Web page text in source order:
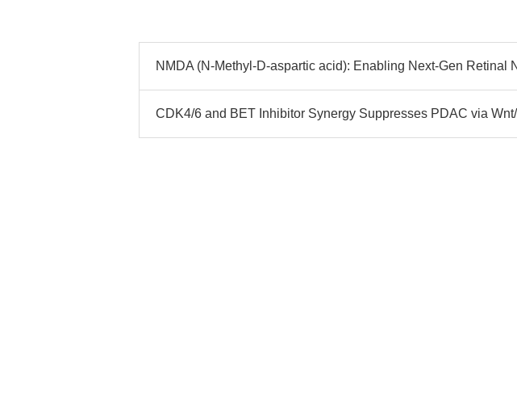
NMDA (N-Methyl-D-aspartic acid): Enabling Next-Gen Retinal N
CDK4/6 and BET Inhibitor Synergy Suppresses PDAC via